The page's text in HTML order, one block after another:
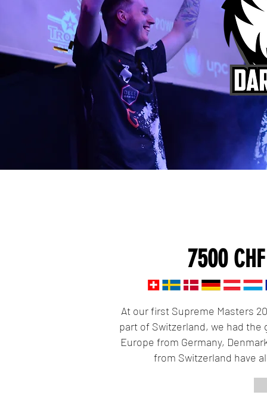
7500
At our first Supreme Masters
part of Switzerland, we had the
Europe from Germany,
from Switzerland have